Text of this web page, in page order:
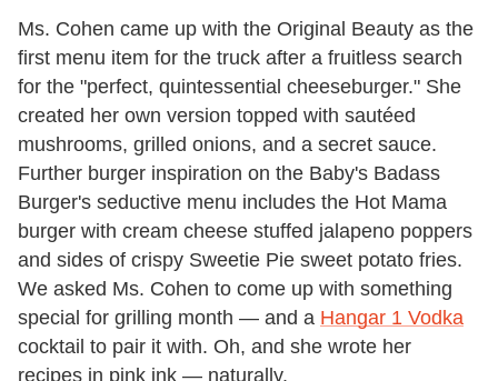
Ms. Cohen came up with the Original Beauty as the
first menu item for the truck after a fruitless search
for the "perfect, quintessential cheeseburger." She
created her own version topped with sautéed
mushrooms, grilled onions, and a secret sauce.
Further burger inspiration on the Baby's Badass
Burger's seductive menu includes the Hot Mama
burger with cream cheese stuffed jalapeno poppers
and sides of crispy Sweetie Pie sweet potato fries.
We asked Ms. Cohen to come up with something
special for grilling month — and a Hangar 1 Vodka
cocktail to pair it with. Oh, and she wrote her
recipes in pink ink — naturally.